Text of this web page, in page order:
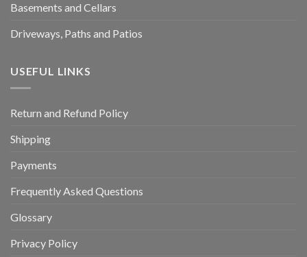
Basements and Cellars
Driveways, Paths and Patios
USEFUL LINKS
Return and Refund Policy
Shipping
Payments
Frequently Asked Questions
Glossary
Privacy Policy